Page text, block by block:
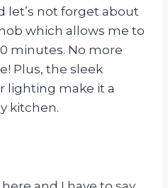
let’s not forget about
which allows me to
minutes. No more
Plus, the sleek
lighting make it a
kitchen.